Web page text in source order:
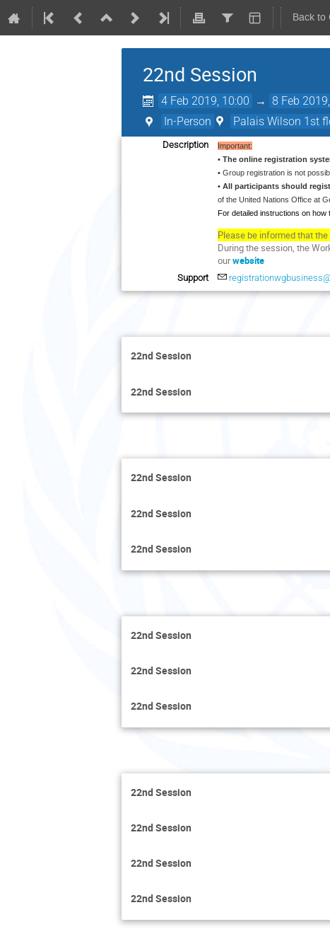
Back to
22nd Session
4 Feb 2019, 10:00 → 8 Feb
In-Person Palais Wilson 1st
Description
Important:
• The online registration
•Group registration is not
• All participants should
of the United Nations Office at
For detailed instructions on how
Please be informed that
During the session, the
ourwebsite
Support
22nd Session
22nd Session
22nd Session
22nd Session
22nd Session
22nd Session
22nd Session
22nd Session
22nd Session
22nd Session
22nd Session
22nd Session